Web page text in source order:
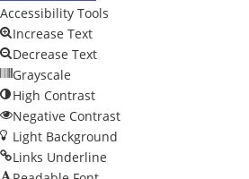
Accessibility Tools
Increase Text
Decrease Text
Grayscale
High Contrast
Negative Contrast
Light Background
Links Underline